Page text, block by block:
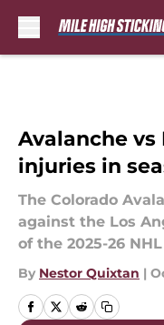
Avalanche vs
injuries in
The Colorado
against the Los
of the 2025-26
By Nestor Quixtan |